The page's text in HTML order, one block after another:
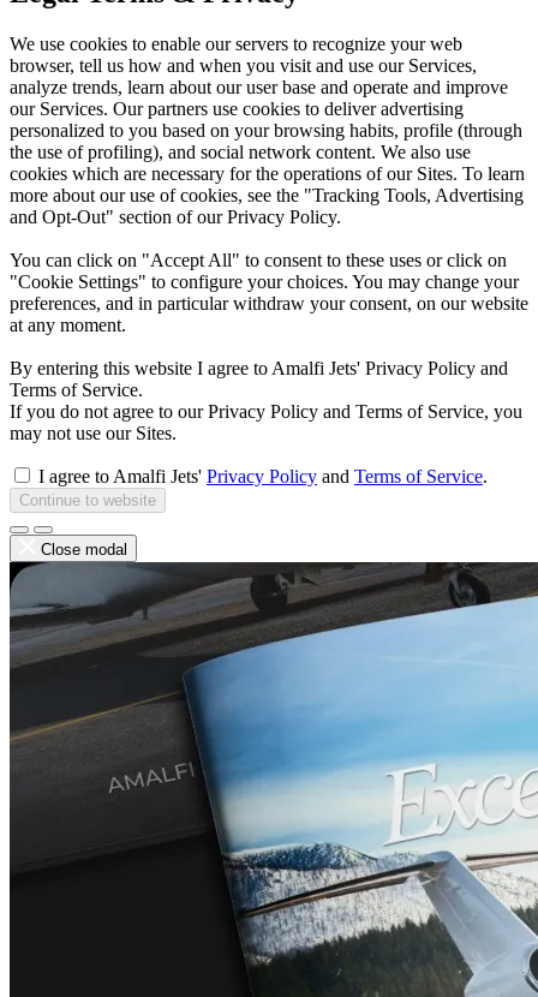
We use cookies to enable our servers to recognize your web
browser, tell us how and when you visit and use our Services,
analyze trends, learn about our user base and operate and improve
our Services. Our partners use cookies to deliver advertising
personalized to you based on your browsing habits, profile (through
the use of profiling), and social network content. We also use
cookies which are necessary for the operations of our Sites. To learn
more about our use of cookies, see the "Tracking Tools, Advertising
and Opt-Out" section of our Privacy Policy.
You can click on "Accept All" to consent to these uses or click on
"Cookie Settings" to configure your choices. You may change your
preferences, and in particular withdraw your consent, on our website
at any moment.
By entering this website I agree to Amalfi Jets' Privacy Policy and
Terms of Service.
If you do not agree to our Privacy Policy and Terms of Service, you
may not use our Sites.
I agree to Amalfi Jets' Privacy Policy and Terms of Service.
Continue to website
Close modal